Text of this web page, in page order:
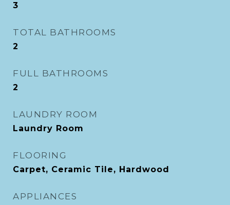
3
TOTAL BATHROOMS
2
FULL BATHROOMS
2
LAUNDRY ROOM
Laundry Room
FLOORING
Carpet, Ceramic Tile, Hardwood
APPLIANCES